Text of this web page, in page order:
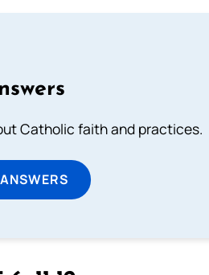
Catholic faith and practices.